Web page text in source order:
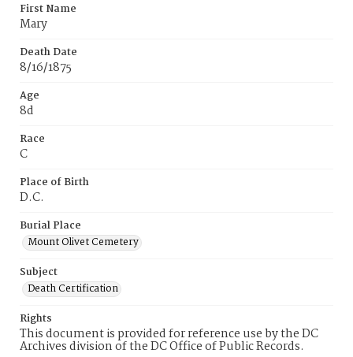
First Name
Mary
Death Date
8/16/1875
Age
8d
Race
C
Place of Birth
D.C.
Burial Place
Mount Olivet Cemetery
Subject
Death Certification
Rights
This document is provided for reference use by the DC
Archives division of the DC Office of Public Records.